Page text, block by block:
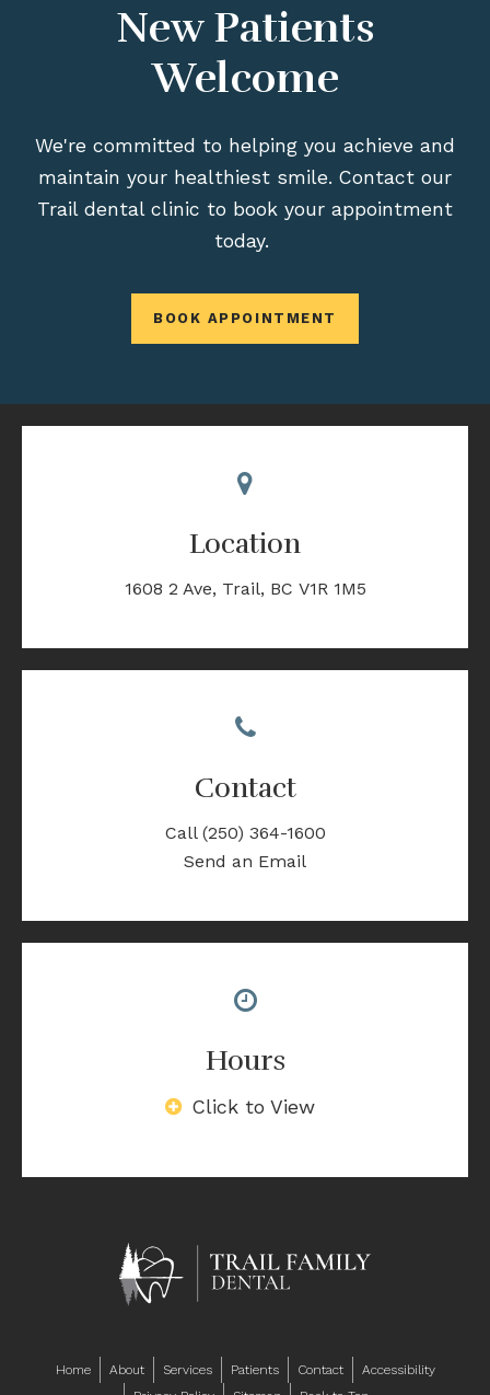
New Patients
Welcome
We're committed to helping you achieve and
maintain your healthiest smile. Contact our
Trail dental clinic to book your appointment
today.
BOOK APPOINTMENT
Location
1608 2 Ave Trail BC V1R 1M5
Contact
Call (250) 364-1600
Send an Email
Hours
Click to View
Home About Services Patients Contact
Accessibility